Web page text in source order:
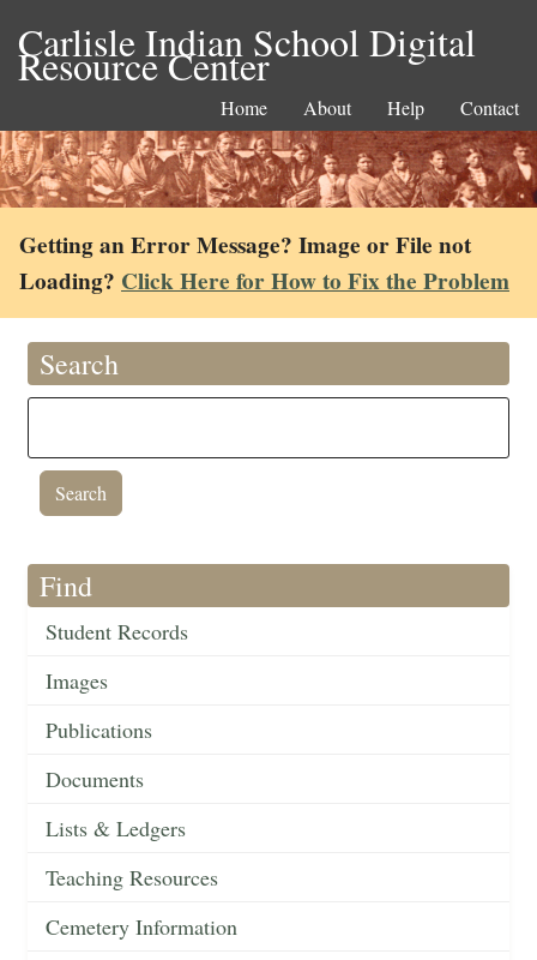
Carlisle Indian School Digital
Resource Center
Home About Help Contact
Getting an Error Message? Image or File not
Loading? Click Here for How to Fix the Problem
Search
Find
Student Records
Images
Publications
Documents
Lists & Ledgers
Teaching Resources
Cemetery Information